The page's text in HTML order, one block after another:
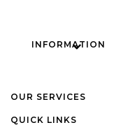
INFORMATION
OUR SERVICES
QUICK LINKS